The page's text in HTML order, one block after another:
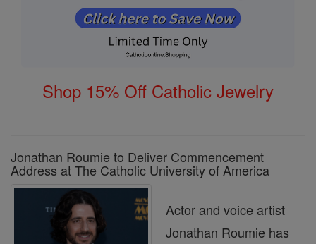
Shop 15% Off Catholic Jewelry
Jonathan Roumie to Deliver Commencement
Address at The Catholic University of America
Actor and voice artist
Jonathan Roumie has